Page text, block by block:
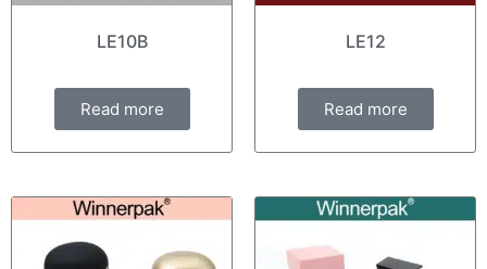
LE10B
Read more
LE12
Read more